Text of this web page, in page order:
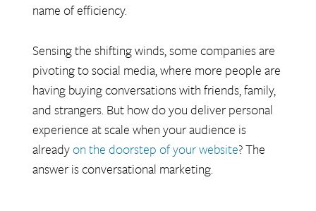
name of efficiency.
Sensing the shifting winds, some companies are
pivoting to social media, where more people are
having buying conversations with friends, family,
and strangers. But how do you deliver personal
experience at scale when your audience is
alreadyon the doorstepof your website? The
answer is conversational marketing.